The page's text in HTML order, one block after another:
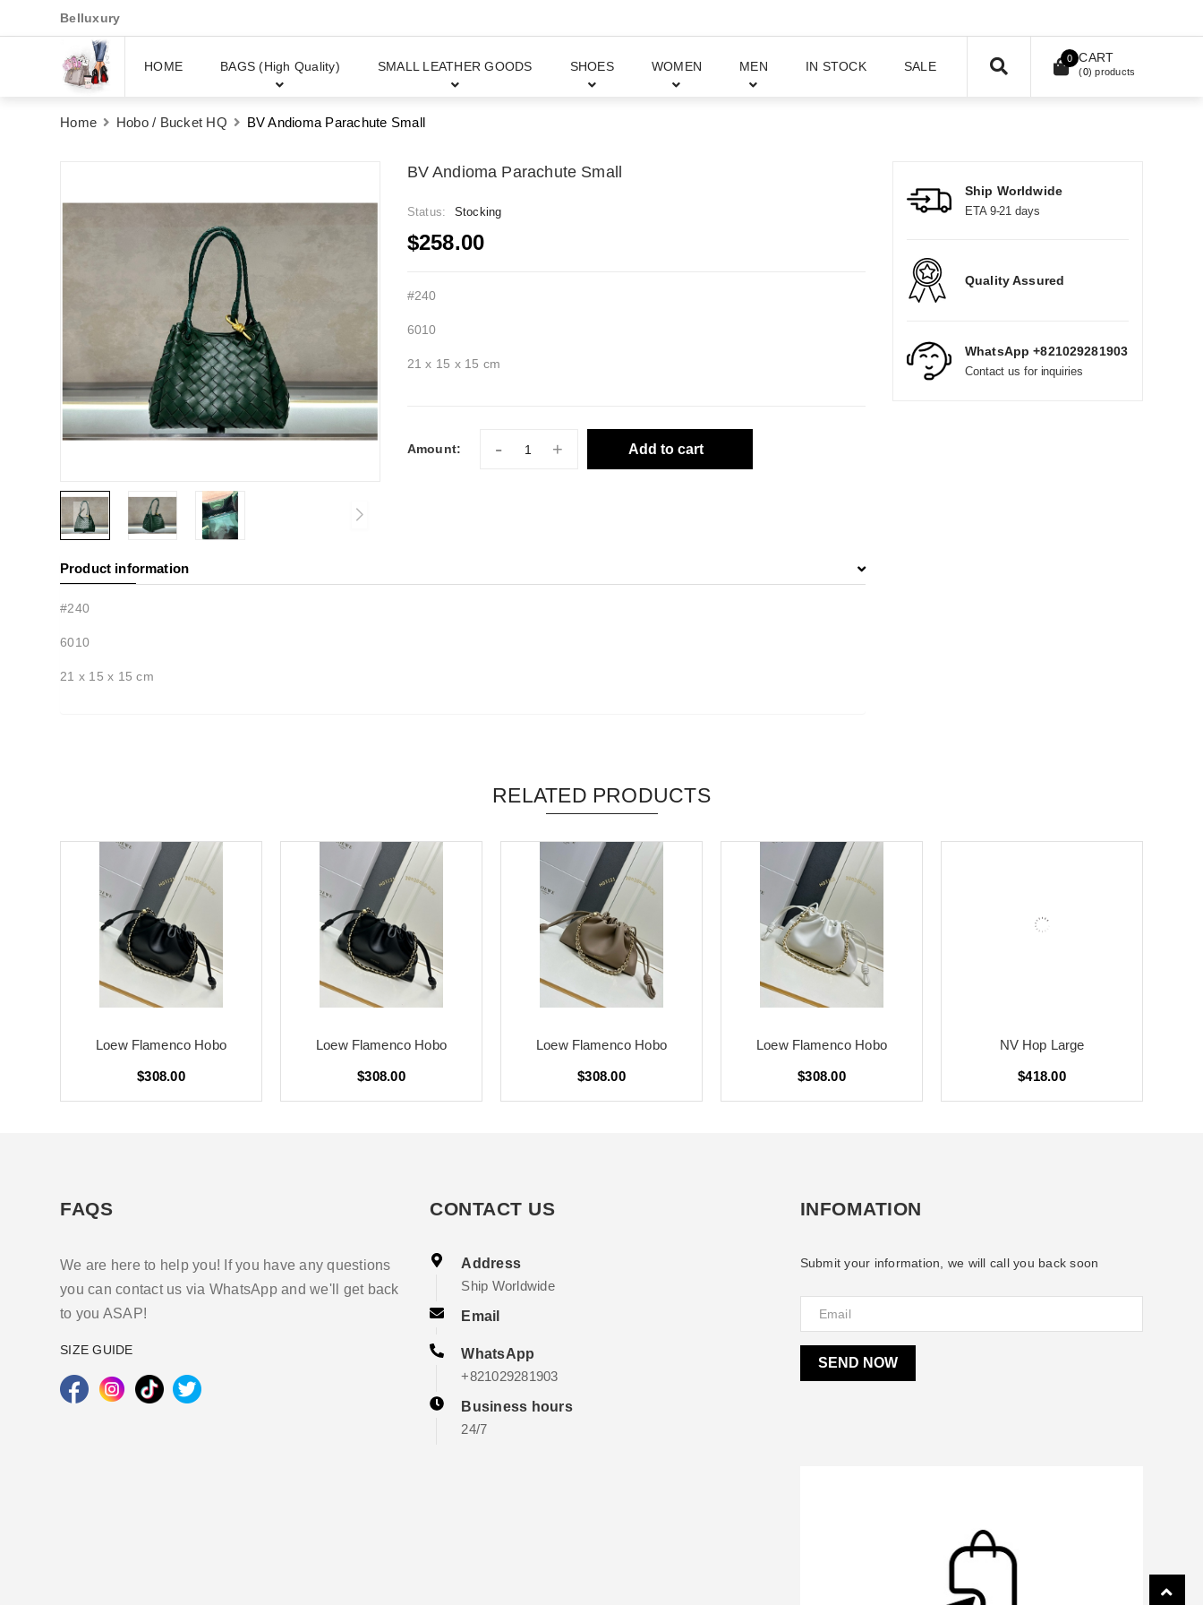
Belluxury
HOME BAGS (High Quality) SMALL LEATHER GOODS SHOES WOMEN MEN IN STOCK SALE
0 CART
(0) products
Home Hobo / Bucket HQ BV Andioma Parachute Small
BV Andioma Parachute Small
Status: Stocking
$258.00
#240
6010
21 x 15 x 15 cm
Amount: - + Add to cart
Product information
#240
6010
21 x 15 x 15 cm
Ship Worldwide
ETA 9-21 days
Quality Assured
WhatsApp +821029281903
Contact us for inquiries
RELATED PRODUCTS
Loew Flamenco Hobo
$308.00
Loew Flamenco Hobo
$308.00
Loew Flamenco Hobo
$308.00
Loew Flamenco Hobo
$308.00
NV Hop Large
$418.00
FAQS
We are here to help you! If you have any questions
you can contact us via WhatsApp and we'll get back
to you ASAP!
SIZE GUIDE
CONTACT US
Address
Ship Worldwide
Email
WhatsApp
+821029281903
Business hours
24/7
INFOMATION
Submit your information, we will call you back soon
SEND NOW